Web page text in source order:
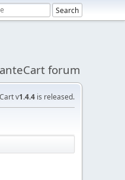
forum
v1.4.4 is released.